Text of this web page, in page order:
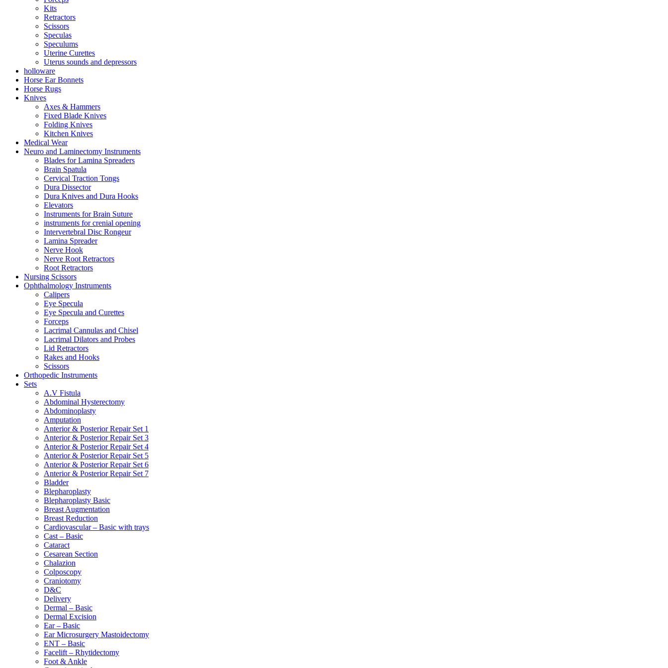
Kits
Retractors
Scissors
Speculas
Speculums
Uterine Curettes
Uterus sounds and depressors
holloware
Horse Ear Bonnets
Horse Rugs
Knives
Axes & Hammers
Fixed Blade Knives
Folding Knives
Kitchen Knives
Medical Wear
Neuro and Laminectomy Instruments
Blades for Lamina Spreaders
Brain Spatula
Cervical Traction Tongs
Dura Dissector
Dura Knives and Dura Hooks
Elevators
Instruments for Brain Suture
instruments for crenial opening
Intervertebral Disc Rongeur
Lamina Spreader
Nerve Hook
Nerve Root Retractors
Root Retractors
Nursing Scissors
Ophthalmology Instruments
Calipers
Eye Specula
Eye Specula and Curettes
Forceps
Lacrimal Cannulas and Chisel
Lacrimal Dilators and Probes
Lid Retractors
Rakes and Hooks
Scissors
Orthopedic Instruments
Sets
A.V Fistula
Abdominal Hysterectomy
Abdominoplasty
Amputation
Anterior & Posterior Repair Set 1
Anterior & Posterior Repair Set 3
Anterior & Posterior Repair Set 4
Anterior & Posterior Repair Set 5
Anterior & Posterior Repair Set 6
Anterior & Posterior Repair Set 7
Bladder
Blepharoplasty
Blepharoplasty Basic
Breast Augmentation
Breast Reduction
Cardiovascular – Basic with trays
Cast – Basic
Cataract
Cesarean Section
Chalazion
Colposcopy
Craniotomy
D&C
Delivery
Dermal – Basic
Dermal Excision
Ear – Basic
Ear Microsurgery Mastoidectomy
ENT – Basic
Facelift – Rhytidectomy
Foot & Ankle